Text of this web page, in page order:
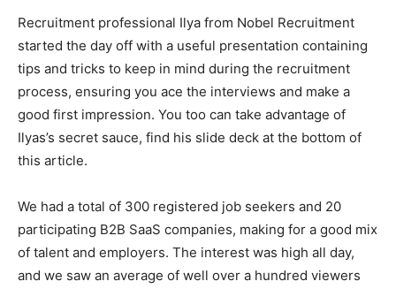
Recruitment professional Ilya from Nobel Recruitment
started the day off with a useful presentation containing
tips and tricks to keep in mind during the recruitment
process, ensuring you ace the interviews and make a
good first impression. You too can take advantage of
Ilyas’s secret sauce, find his slide deck at the bottom of
this article.
We had a total of 300 registered job seekers and 20
participating B2B SaaS companies, making for a good mix
of talent and employers. The interest was high all day,
and we saw an average of well over a hundred viewers